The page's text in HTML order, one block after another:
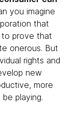
you imagine
that
prove that
onerous. But
rights and
new
more
playing.